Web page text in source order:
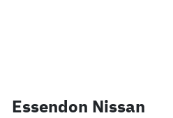
Essendon Nissan